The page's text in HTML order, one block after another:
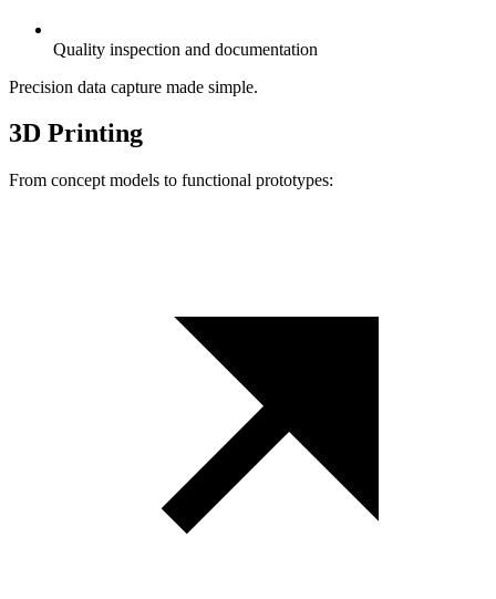
Quality inspection and documentation
Precision data capture made simple.
3D Printing
From concept models to functional prototypes: